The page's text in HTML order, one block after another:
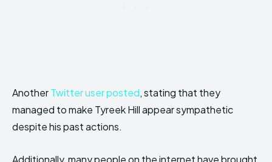
AnotherTwitter user posted, stating that they
managed to make Tyreek Hill appear sympathetic
despite his past actions.
Additionally, many people on the internet have brought